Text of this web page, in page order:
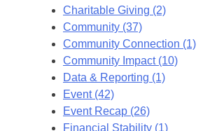
Charitable Giving (2)
Community (37)
Community Connection (1)
Community Impact (10)
Data & Reporting (1)
Event (42)
Event Recap (26)
Financial Stability (1)